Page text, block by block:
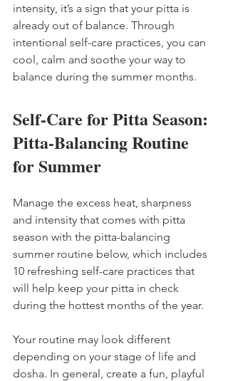
intensity, it’s a sign that your pitta is
already out of balance. Through
intentional self-care practices, you can
cool, calm and soothe your way to
balance during the summer months.
Self-Care for Pitta Season:
Pitta-Balancing Routine
for Summer
Manage the excess heat, sharpness
and intensity that comes with pitta
season with the pitta-balancing
summer routine below, which includes
10 refreshing self-care practices that
will help keep your pitta in check
during the hottest months of the year.
Your routine may look different
depending on your stage of life and
dosha. In general, create a fun, playful